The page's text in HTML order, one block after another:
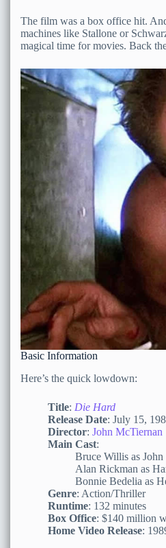
The film was a box office hit.
machines like Stallone or
magical time for movies. Back
Basic Information
Here’s the quick lowdown:
Title: Die Hard
Release Date: July 15,
Director: John McTiernan
Main Cast:
Bruce Willis as
Alan Rickman as
Bonnie Bedelia as
Genre: Action/Thriller
Runtime: 132 minutes
Box Office: $140 million
Home Video Release: